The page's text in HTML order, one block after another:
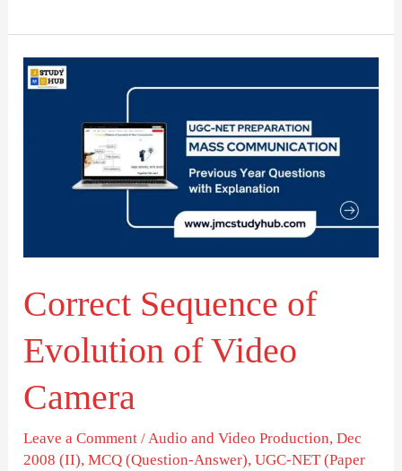
Correct Sequence of
Evolution of Video
Camera
Leave a Comment /Audio and Video Production,Dec
2008 (II),MCQ (Question-Answer),UGC-NET (Paper
Correct
Evolution